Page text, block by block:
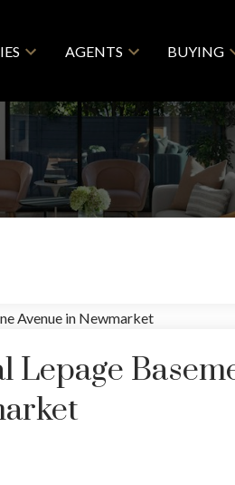
AGENTS BUYING
Lepage